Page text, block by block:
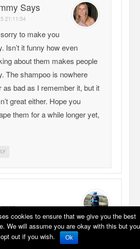
Says
21:11:54
to make you
Isn’t it funny how even
about them makes people
The shampoo is nowhere
as bad as I remember it, but it
great either. Hope you
them for a while longer yet,
right – I am itching!
hazard as both parent and
cookies to ensure that we give you the best
We will assume you are okay with this but you
out if you wish.
Ok